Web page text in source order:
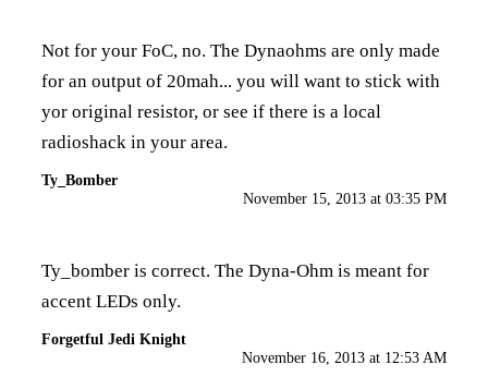
Not for your FoC, no. The Dynaohms are only made
for an output of 20mah... you will want to stick with
yor original resistor, or see if there is a local
radioshack in your area.
Ty_Bomber
November 15, 2013 at 03:35 PM
Ty_bomber is correct. The Dyna-Ohm is meant for
accent LEDs only.
Forgetful Jedi Knight
November 16, 2013 at 12:53 AM